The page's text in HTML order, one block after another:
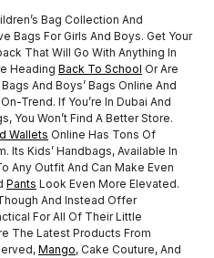
Bag Collection And
Bags For Girls And Boys. Get Your
That Will Go With Anything In
Heading Back To School Or Are
And Boys’ Bags Online And
Trend. If You’re In Dubai And
You Won’t Find A Better Store.
Wallets Online Has Tons Of
Its Kids’ Handbags, Available In
Any Outfit And Can Make Even
Pants Look Even More Elevated.
And Instead Offer
For All Of Their Little
The Latest Products From
Mango, Cake Couture, And